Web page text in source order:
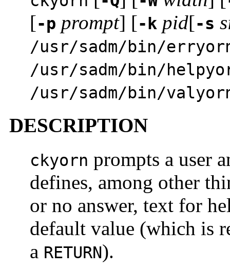
[-p prompt] [-k pid[-s
/usr/sadm/bin/
/usr/sadm/bin/
/usr/sadm/bin/
DESCRIPTION
ckyorn prompts a user
defines, among other
or no answer, text for
default value (which is
a RETURN).